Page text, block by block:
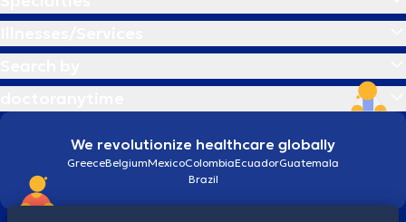
We revolutionize healthcare globally
GreeceBelgiumMexicoColombiaEcuadorGuatemala
Brazil